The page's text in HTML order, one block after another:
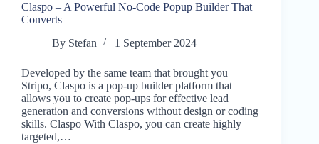
Claspo – A Powerful No-Code Popup Builder That
Converts
By Stefan 1 September 2024
Developed by the same team that brought you
Stripo, Claspo is a pop-up builder platform that
allows you to create pop-ups for effective lead
generation and conversions without design or coding
skills. Claspo With Claspo, you can create highly
targeted,…